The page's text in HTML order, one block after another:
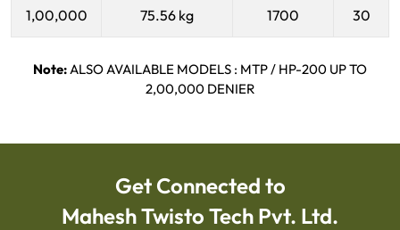
1,00,000 75.56 kg 1700 30
Note: ALSO AVAILABLE MODELS : MTP / HP-200 UP TO
2,00,000 DENIER
Get Connected to
Mahesh Twisto Tech Pvt. Ltd.